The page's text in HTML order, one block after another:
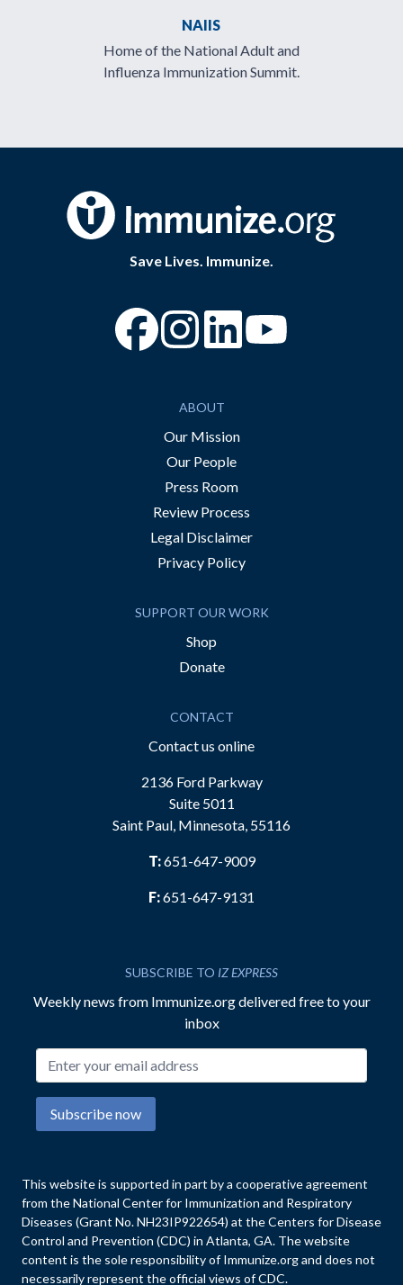
NAIIS
Home of the National Adult and
Influenza Immunization Summit.
Save Lives. Immunize.
“Facebook
“Instagram
ABOUT
Our Mission
Our People
Press Room
Review Process
Legal Disclaimer
Privacy Policy
SUPPORT OUR WORK
Shop
Donate
CONTACT
Contact us online
2136 Ford Parkway
Suite 5011
Saint Paul, Minnesota, 55116
T:651-647-9009
F:651-647-9131
SUBSCRIBE TO IZ EXPRESS
Weekly news from Immunize.org delivered free to your
inbox
Subscribe now
This website is supported in part by a cooperative agreement
from the National Center for Immunization and Respiratory
Diseases (Grant No. NH23IP922654) at the Centers for Disease
Control and Prevention (CDC) in Atlanta, GA. The website
content is the sole responsibility of Immunize.org and does not
necessarily represent the official views of CDC.